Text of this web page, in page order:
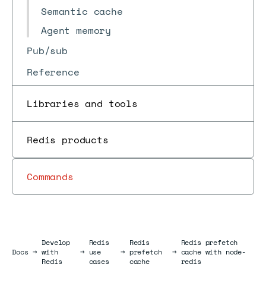
Semantic cache
Agent memory
Pub/sub
Reference
Libraries and tools
Redis products
Commands
DocsDocs
→
Develop
with
Redis
→
Redis
use
cases
→
Redis
prefetch
cache
→
Redis prefetch
cache with node-
redis